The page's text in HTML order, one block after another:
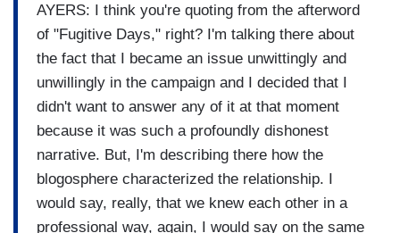
AYERS: I think you're quoting from the afterword
of "Fugitive Days," right? I'm talking there about
the fact that I became an issue unwittingly and
unwillingly in the campaign and I decided that I
didn't want to answer any of it at that moment
because it was such a profoundly dishonest
narrative. But, I'm describing there how the
blogosphere characterized the relationship. I
would say, really, that we knew each other in a
professional way, again, I would say on the same